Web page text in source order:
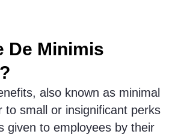
De Minimis
also known as minimal
to small or insignificant perks
given to employees by their